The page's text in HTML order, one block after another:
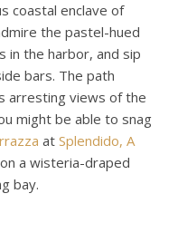
coastal enclave of
the pastel-hued
in the harbor, and sip
bars. The path
arresting views of the
might be able to snag
at Splendido, A
a wisteria-draped
bay.